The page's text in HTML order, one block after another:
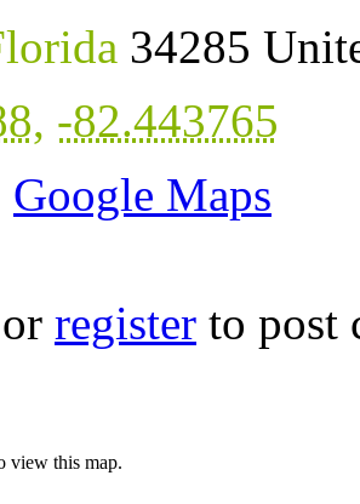
34285
, -82.443765
Google Maps
or register to post
view this map.